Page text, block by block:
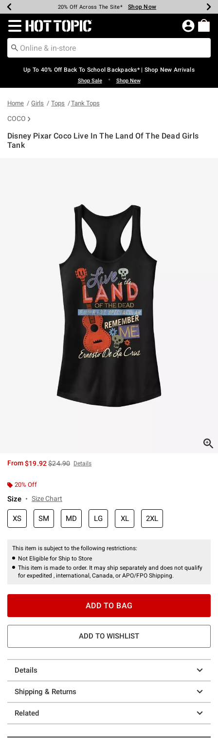
Earn Hot Cash Every $40 Spent* Shop Now
20% Off Across The Site* Shop Now
Up To 50% Off Select Styles* Shop Now
Up To 60% Off Clearance* Shop Now
Free Pickup In-Store* Shop Now
Free Shipping Over $75* Shop Now
Redirect to Hot Topic Home Page
Up To 40% Off Back To School Backpacks* | Shop New Arrivals
Shop Sale • Shop New
Home Girls Tops Tank Tops
COCO
Disney Pixar Coco Live In The Land Of The Dead Girls
Tank
From$19.92is sales price, the original price is
$24.90 Details
20% Off
Size Size Chart
XS SM MD LG XL 2XL
This item is subject to the following restrictions:
Not Eligible for Ship to Store
This item is made to order. It may ship separately and does not qualify
for expedited , international, Canada, or APO/FPO Shipping.
ADD TO BAG
ADD TO WISHLIST
Details
Shipping & Returns
Related